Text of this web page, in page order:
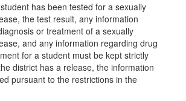
has been tested for a sexually
the test result, any information
or treatment of a sexually
and any information regarding drug
for a student must be kept strictly
district has a release, the information
pursuant to the restrictions in the